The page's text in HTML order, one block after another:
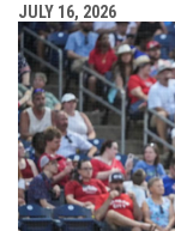
JULY 16, 2026